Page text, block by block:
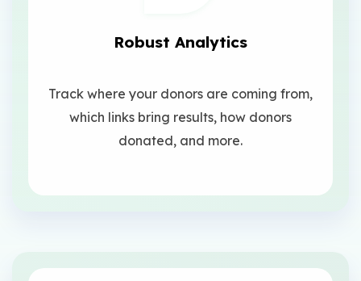
Robust Analytics
Track where your donors are coming from,
which links bring results, how donors
donated, and more.